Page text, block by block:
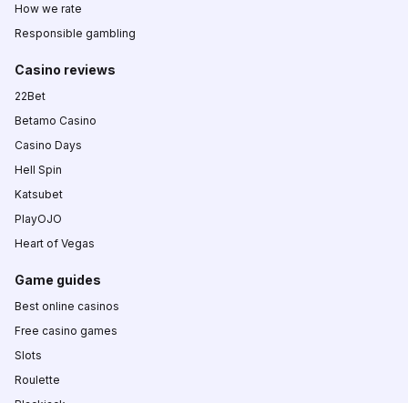
How we rate
Responsible gambling
Casino reviews
22Bet
Betamo Casino
Casino Days
Hell Spin
Katsubet
PlayOJO
Heart of Vegas
Game guides
Best online casinos
Free casino games
Slots
Roulette